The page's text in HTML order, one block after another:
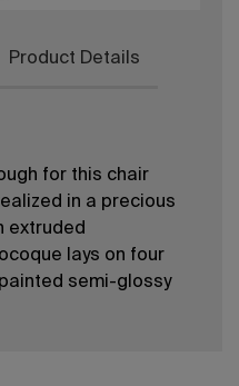
Product Details
for this chair
in a precious
extruded
lays on four
semi-glossy